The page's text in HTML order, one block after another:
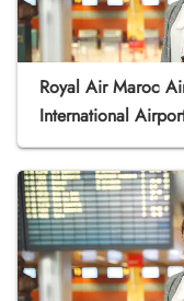
Royal Air Maroc
International